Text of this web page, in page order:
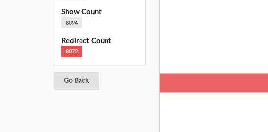
Show Count
8094
Redirect Count
8072
Go Back